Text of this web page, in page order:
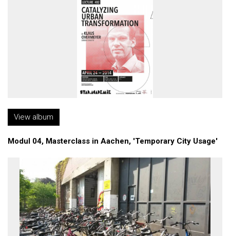
View album
Modul 04, Masterclass in Aachen, 'Temporary City Usage'